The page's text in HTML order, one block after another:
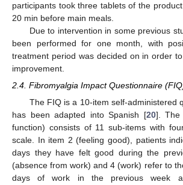
participants took three tablets of the
20 min before main meals.
Due to intervention in some previous
been performed for one month, with
treatment period was decided on in order
improvement.
2.4. Fibromyalgia Impact Questionnaire
The FIQ is a 10-item self-administered
has been adapted into Spanish [20]. The
function) consists of 11 sub-items with
scale. In item 2 (feeling good), patients
days they have felt good during the
(absence from work) and 4 (work) refer to
days of work in the previous week